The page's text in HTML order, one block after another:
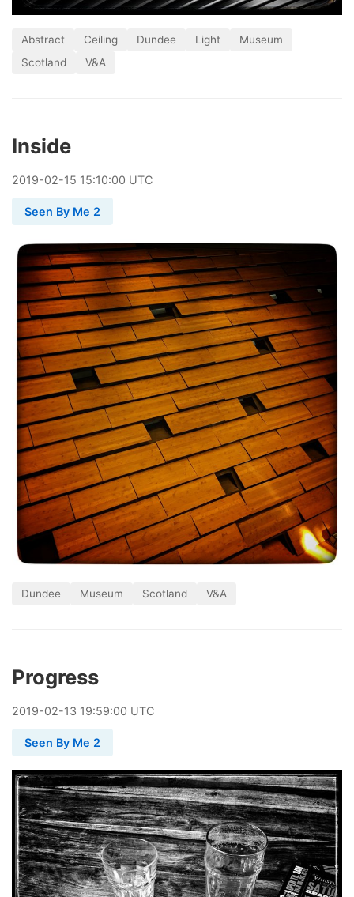
Abstract Ceiling Dundee Light
Museum
Scotland
V&A
Inside
2019-02-15 15:10:00 UTC
Seen By Me 2
Dundee Museum Scotland V&A
Progress
2019-02-13 19:59:00 UTC
Seen By Me 2